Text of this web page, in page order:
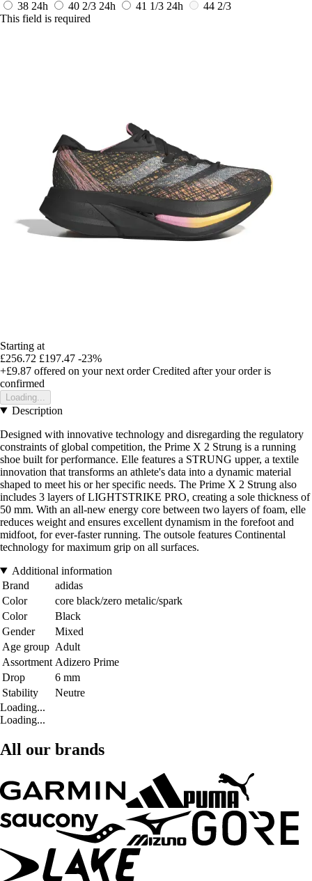
38 24h 40 2/3 24h 41 1/3 24h
44 2/3
This field is required
Starting at
£256.72 £197.47 -23%
+£9.87 offered on your next order Credited after your order is
confirmed
Loading...
Description
Designed with innovative technology and disregarding the regulatory
constraints of global competition, the Prime X 2 Strung is a running
shoe built for performance. Elle features a STRUNG upper, a textile
innovation that transforms an athlete's data into a dynamic material
shaped to meet his or her specific needs. The Prime X 2 Strung also
includes 3 layers of LIGHTSTRIKE PRO, creating a sole thickness of
50 mm. With an all-new energy core between two layers of foam, elle
reduces weight and ensures excellent dynamism in the forefoot and
midfoot, for ever-faster running. The outsole features Continental
technology for maximum grip on all surfaces.
Additional information
Brand
adidas
Color
core black/zero metalic/spark
Color
Black
Gender
Mixed
Age group Adult
Assortment Adizero Prime
Drop
6 mm
Stability
Neutre
Loading...
Loading...
All our brands